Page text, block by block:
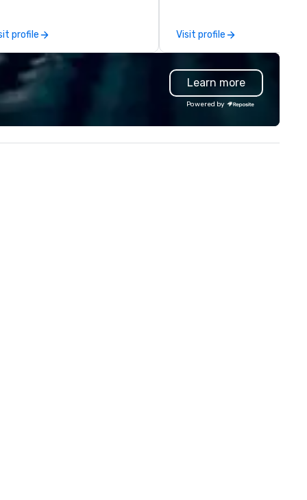
inspiration, organization
collaboration. Our clients span
range of industries,
finance, real estate,
retail, sports, and
operate as an extension of our
teams in prioritizing clear
profile Visit profile
Learn more
Powered by